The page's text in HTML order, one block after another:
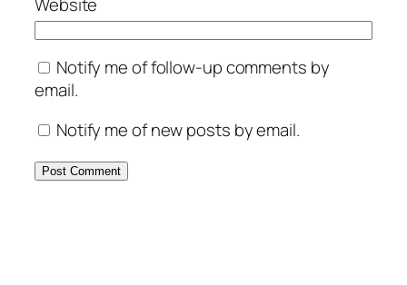
Notify me of follow-up comments by
email.
Notify me of new posts by email.